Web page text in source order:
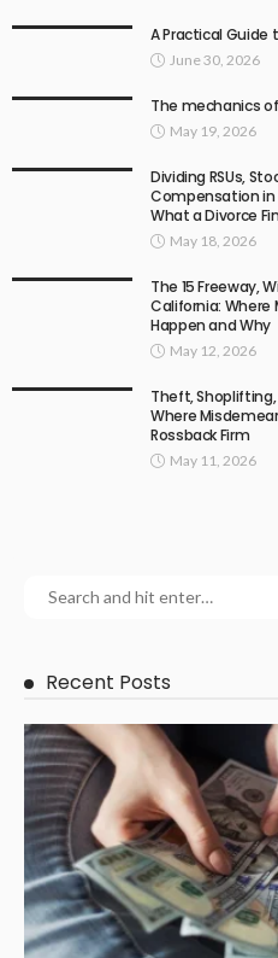
A Practical Guide
June 30, 2026
The mechanics
May 19, 2026
Dividing RSUs,
Compensation in
What a Divorce
May 18, 2026
The 15 Freeway,
California: Where
Happen and Why
May 12, 2026
Theft, Shoplifting,
Where
Rossback Firm
May 11, 2026
Recent Posts